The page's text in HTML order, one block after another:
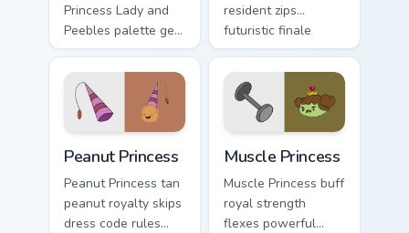
Princess Lady and
Peebles palette gem
royalty sparkles
across your
Adventure Time
pointer pair.
resident zips
futuristic finale
charm across your
custom cursor
pointer.
Peanut Princess
Peanut Princess tan
peanut royalty skips
dress code rules
Muscle Princess
Muscle Princess buff
royal strength
flexes powerful